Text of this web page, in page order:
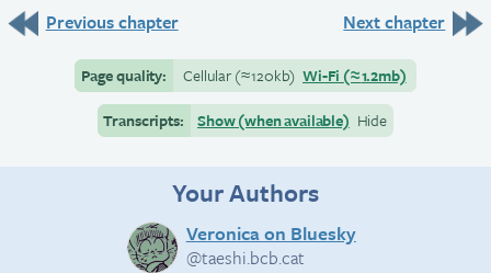
Previous chapter
Next chapter
Page quality: Cellular(≈120kb) Wi-Fi (≈1.2mb)
Transcripts:
Show (when available) Hide
Your Authors
Veronica on Bluesky
@taeshi.bcb.cat